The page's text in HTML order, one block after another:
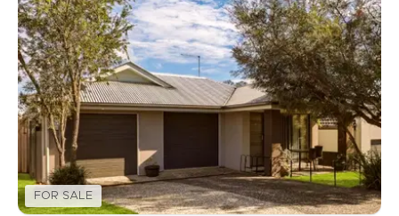
Buying & Selling
Properties For Sale
Commercial Listings
Recently Sold
Find An Agent
FOR SALE